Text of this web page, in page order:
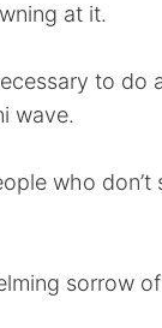
at it.
to do
wave.
who
sorrow